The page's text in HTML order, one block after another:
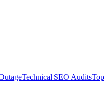
Technical SEO Audits